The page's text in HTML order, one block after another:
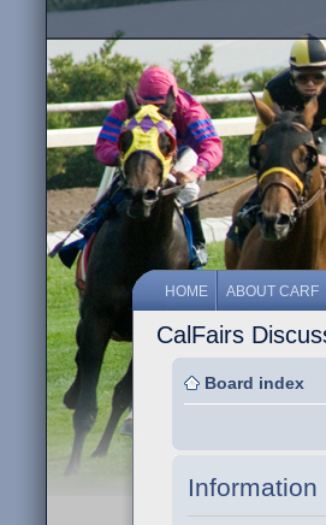
HOME ABOUT CARF
CalFairs
Board index
Information